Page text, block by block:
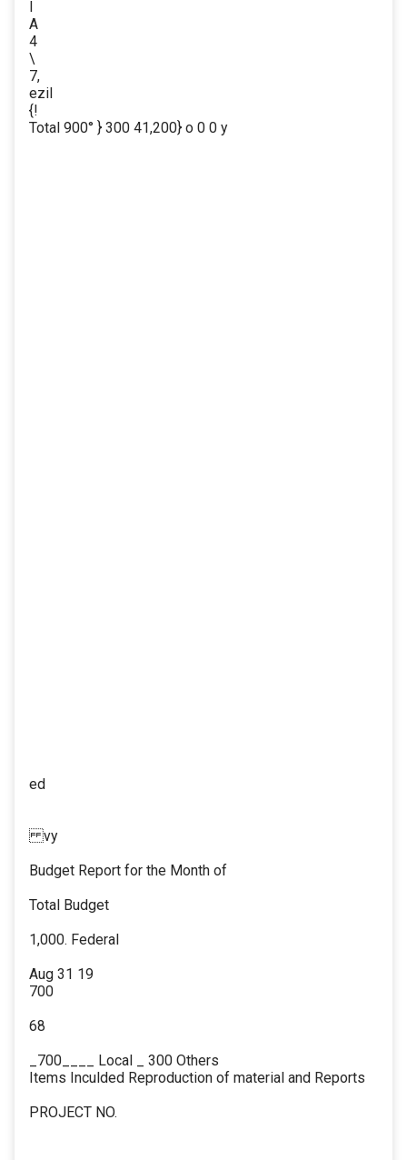
A
4
\
7,
ezil
{!
Total 900° } 300 41,200} o 0 0 y
ed
vy
Budget Report for the Month of
Total Budget
1,000. Federal
Aug 31 19
700
68
_700____ Local _ 300 Others
Items Inculded Reproduction of material and Reports
PROJECT NO.